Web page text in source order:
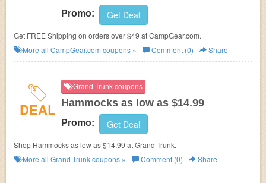
Promo: Get Deal
Get FREE Shipping on orders over $49 at CampGear.com.
More all CampGear.com coupons » Comment (0) Share
DEAL
Grand Trunk coupons
Hammocks as low as $14.99
Promo: Get Deal
Shop Hammocks as low as $14.99 at Grand Trunk.
More all Grand Trunkcoupons » Comment (0) Share